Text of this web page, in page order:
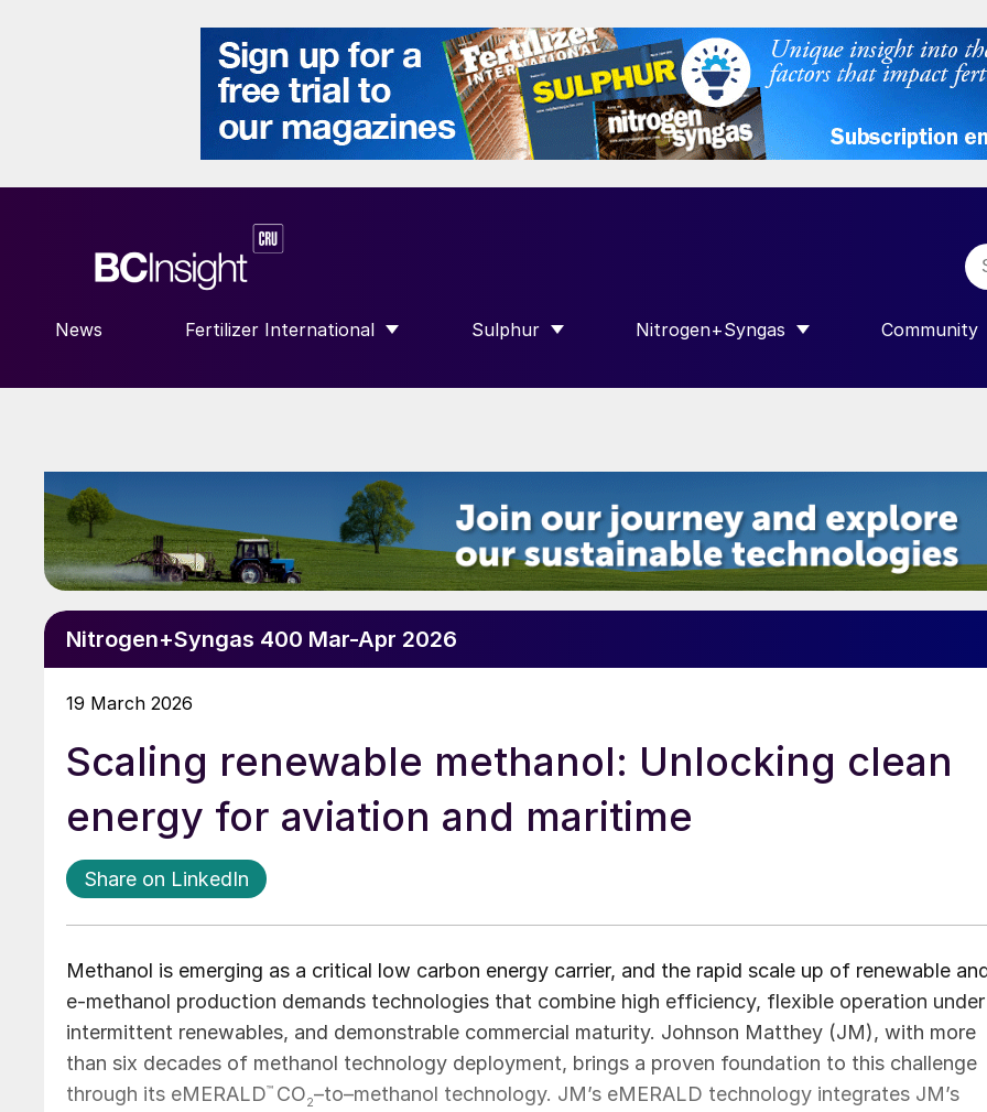
News Fertilizer International
SHOW SUBMENU FOR “FERTILIZER INTERNATIONAL”
Sulphur
SHOW SUBMENU FOR “SULPHUR”
Nitrogen+Syngas
SHOW SUBMENU FOR
Community
SHOW
Nitrogen+Syngas 400 Mar-Apr 2026
19 March 2026
Scaling renewable methanol: Unlocking clean
energy for aviation and maritime
Share on LinkedIn
Methanol is emerging as a critical low carbon energy carrier, and the rapid scale up of renewable
e-methanol production demands technologies that combine high efficiency, flexible operation under
intermittent renewables, and demonstrable commercial maturity. Johnson Matthey (JM), with more
than six decades of methanol technology deployment, brings a proven foundation to this challenge
through its eMERALD™ CO2–to–methanol technology. JM’s eMERALD technology integrates JM’s